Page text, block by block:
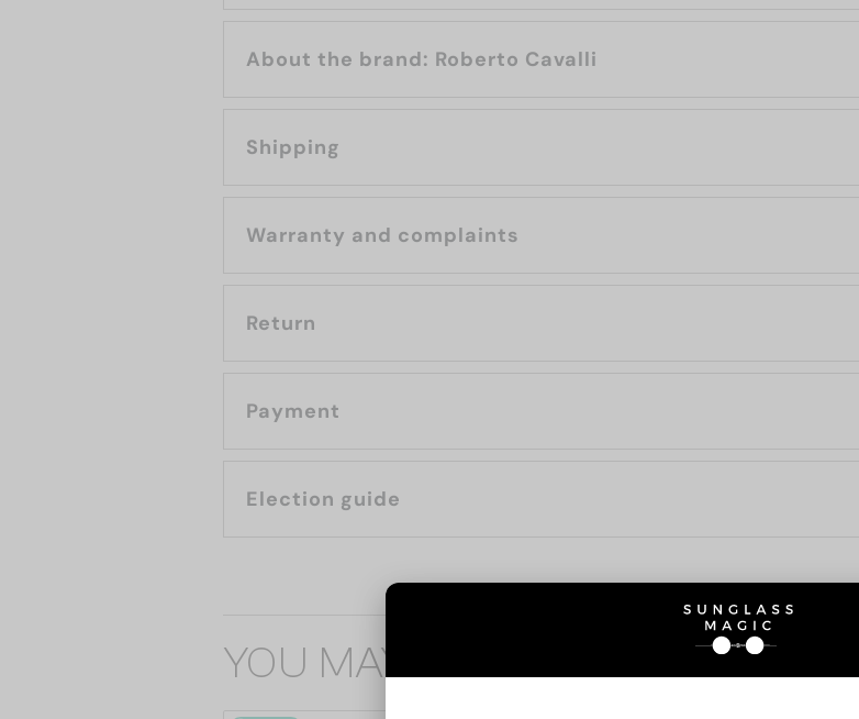
About the brand: Roberto Cavalli
Shipping
Warranty and complaints
Return
Payment
Election guide
YOU MAY ALSO BE INTERESTED